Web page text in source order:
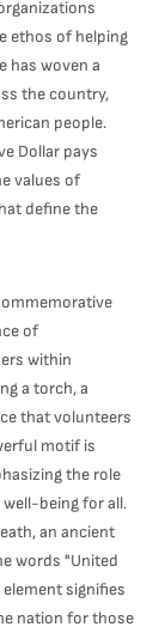
ethos of helping
has woven a
the country,
people.
Dollar pays
values of
define the
of
within
a torch, a
that volunteers
motif is
the role
being for all.
an ancient
words "United
element signifies
nation for those